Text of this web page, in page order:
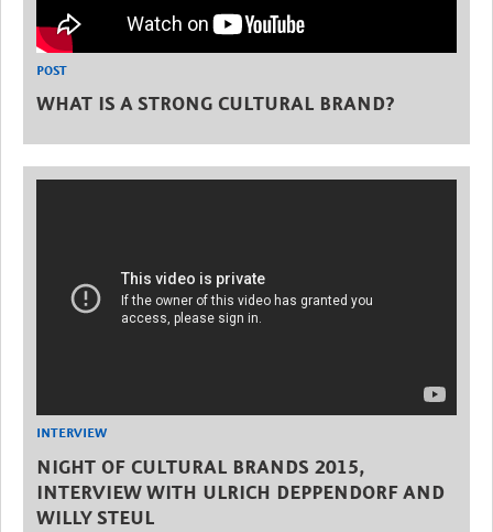
POST
WHAT IS A STRONG CULTURAL BRAND?
INTERVIEW
NIGHT OF CULTURAL BRANDS 2015,
INTERVIEW WITH ULRICH DEPPENDORF AND
WILLY STEUL